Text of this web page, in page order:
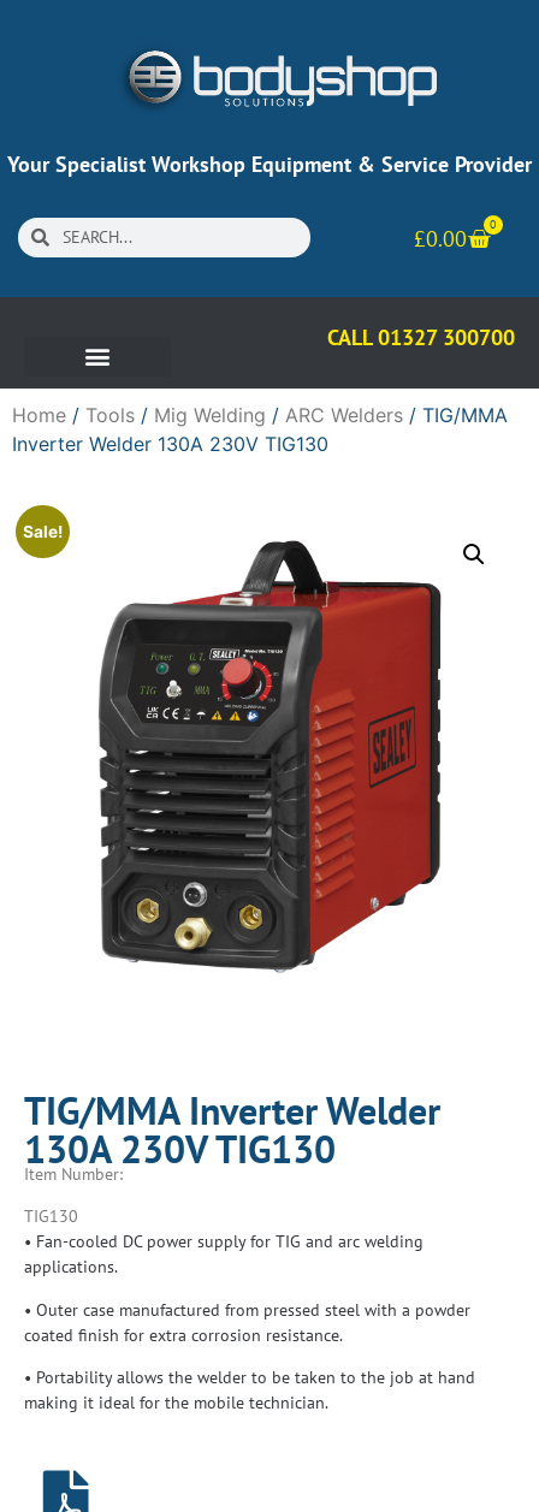
Your Specialist Workshop Equipment & Service Provider
£0.00
0
CALL 01327 300700
Home / Tools / Mig Welding / ARC Welders / TIG/MMA
Inverter Welder 130A 230V TIG130
Sale!
TIG/MMA Inverter Welder
130A 230V TIG130
Item Number:
TIG130
• Fan-cooled DC power supply for TIG and arc welding
applications.
• Outer case manufactured from pressed steel with a powder
coated finish for extra corrosion resistance.
• Portability allows the welder to be taken to the job at hand
making it ideal for the mobile technician.